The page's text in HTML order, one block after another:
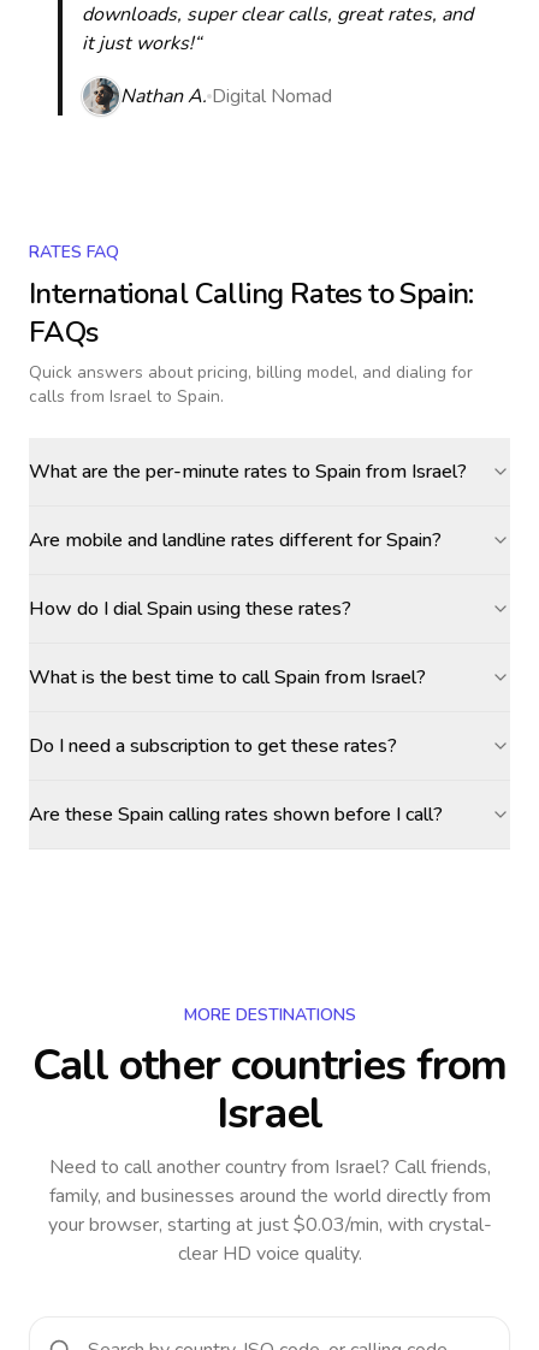
downloads, super clear calls, great rates, and
it just works!“
Nathan A. Digital Nomad
RATES FAQ
International Calling Rates toSpain:
FAQs
Quick answers about pricing, billing model, and dialing for
calls from Israel to Spain.
What are the per-minute rates to Spain from Israel?
Are mobile and landline rates different for Spain?
How do I dial Spain using these rates?
What is the best time to call Spain from Israel?
Do I need a subscription to get these rates?
Are these Spain calling rates shown before I call?
MORE DESTINATIONS
Call other countriesfrom
Israel
Need to call another countryfrom Israel? Call friends,
family, and businesses around the world directly from
your browser, starting at just $0.03/min, with crystal-
clear HD voice quality.